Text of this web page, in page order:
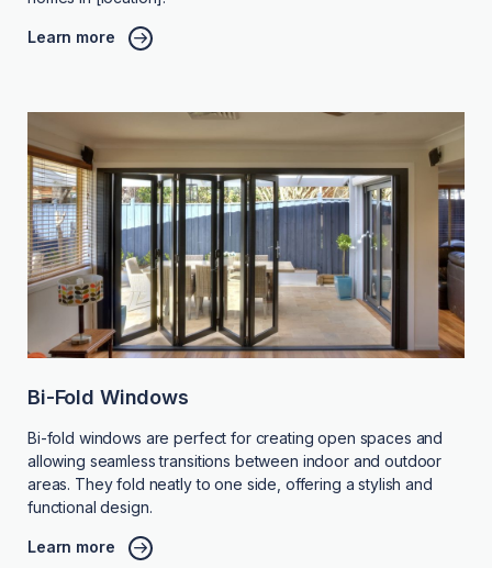
Learn more
Bi-Fold Windows
Bi-fold windows are perfect for creating open spaces and
allowing seamless transitions between indoor and outdoor
areas. They fold neatly to one side, offering a stylish and
functional design.
Learn more